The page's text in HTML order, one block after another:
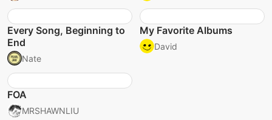
Every Song, Beginning to
End
Nate
My Favorite Albums
David
FOA
MRSHAWNLIU